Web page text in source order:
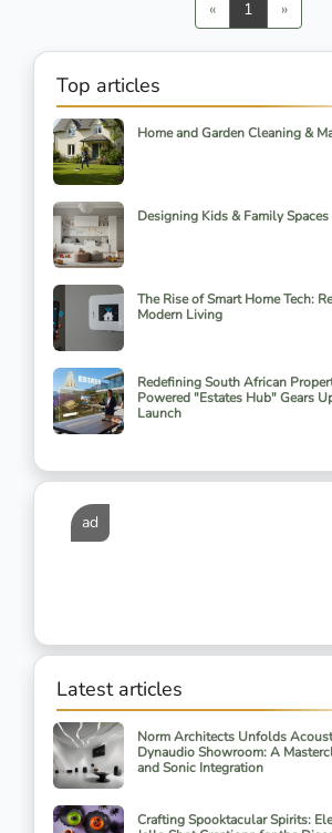
«Previous
1 »Next
Top articles
Home and Garden Cleaning &
Designing Kids & Family Spaces
The Rise of Smart Home Tech:
Modern Living
Redefining South African
Powered "Estates Hub" Gears
Launch
ad
Latest articles
Norm Architects Unfolds
Dynaudio Showroom: A
and Sonic Integration
Crafting Spooktacular Spirits: